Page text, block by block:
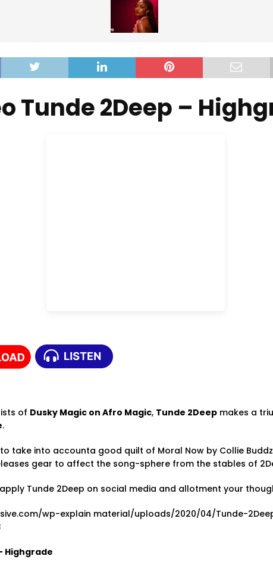
Tunde 2Deep –
of Dusky Magic on Afro Magic, Tunde 2Deep makes a
.
take into accounta good quilt of Moral Now by Collie
gear to affect the song-sphere from the stables of
Tunde 2Deep on social media and allotment your
wp-explain material/uploads/2020/04/Tunde-
Highgrade